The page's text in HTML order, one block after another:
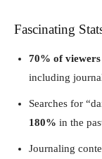
Fascinating
70% of viewers
including
Searches for
180% in the
Journaling